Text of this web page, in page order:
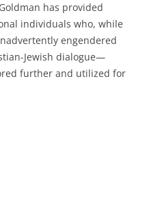
has provided
individuals who, while
engendered
Jewish dialogue—
further and utilized for